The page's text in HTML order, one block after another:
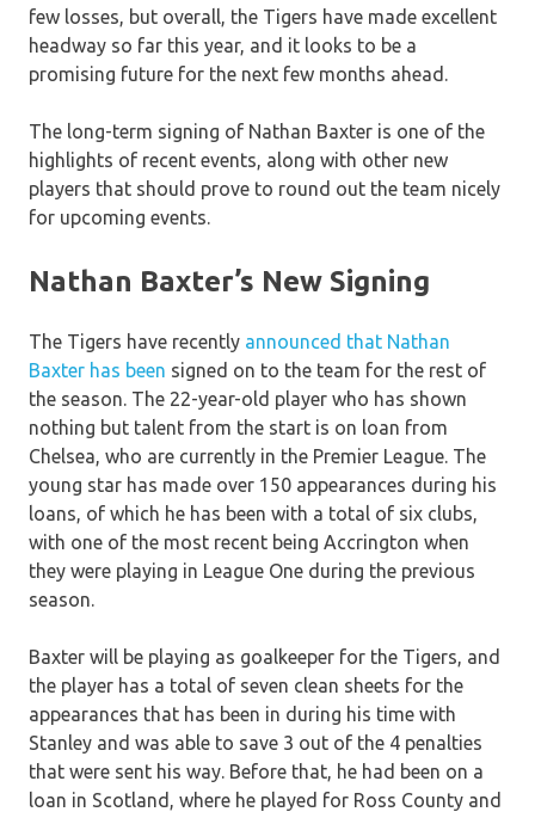
few losses, but overall, the Tigers have made excellent
headway so far this year, and it looks to be a
promising future for the next few months ahead.
The long-term signing of Nathan Baxter is one of the
highlights of recent events, along with other new
players that should prove to round out the team nicely
for upcoming events.
Nathan Baxter’s New Signing
The Tigers have recently announced that Nathan
Baxter has been signed on to the team for the rest of
the season. The 22-year-old player who has shown
nothing but talent from the start is on loan from
Chelsea, who are currently in the Premier League. The
young star has made over 150 appearances during his
loans, of which he has been with a total of six clubs,
with one of the most recent being Accrington when
they were playing in League One during the previous
season.
Baxter will be playing as goalkeeper for the Tigers, and
the player has a total of seven clean sheets for the
appearances that has been in during his time with
Stanley and was able to save 3 out of the 4 penalties
that were sent his way. Before that, he had been on a
loan in Scotland, where he played for Ross County and